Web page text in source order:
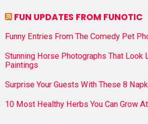
FUN UPDATES FROM FUNOTIC
Funny Entries From The Comedy Pet
Stunning Horse Photographs That Look
Paintings
Surprise Your Guests With These 8
10 Most Healthy Herbs You Can Grow